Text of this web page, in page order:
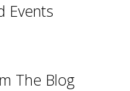
Events
The Blog